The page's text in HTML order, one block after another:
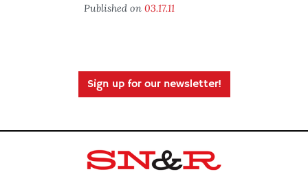
Published on 03.17.11
Sign up for our newsletter!